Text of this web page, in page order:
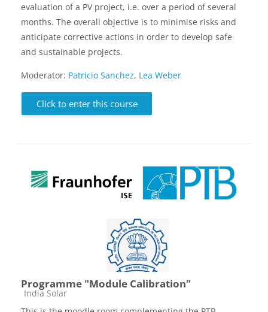
evaluation of a PV project, i.e. over a period of several
months. The overall objective is to minimise risks and
anticipate corrective actions in order to develop safe
and sustainable projects.
Moderator: Patricio Sanchez, Lea Weber
Click to enter this course
Programme "Module Calibration"
Course category
India Solar